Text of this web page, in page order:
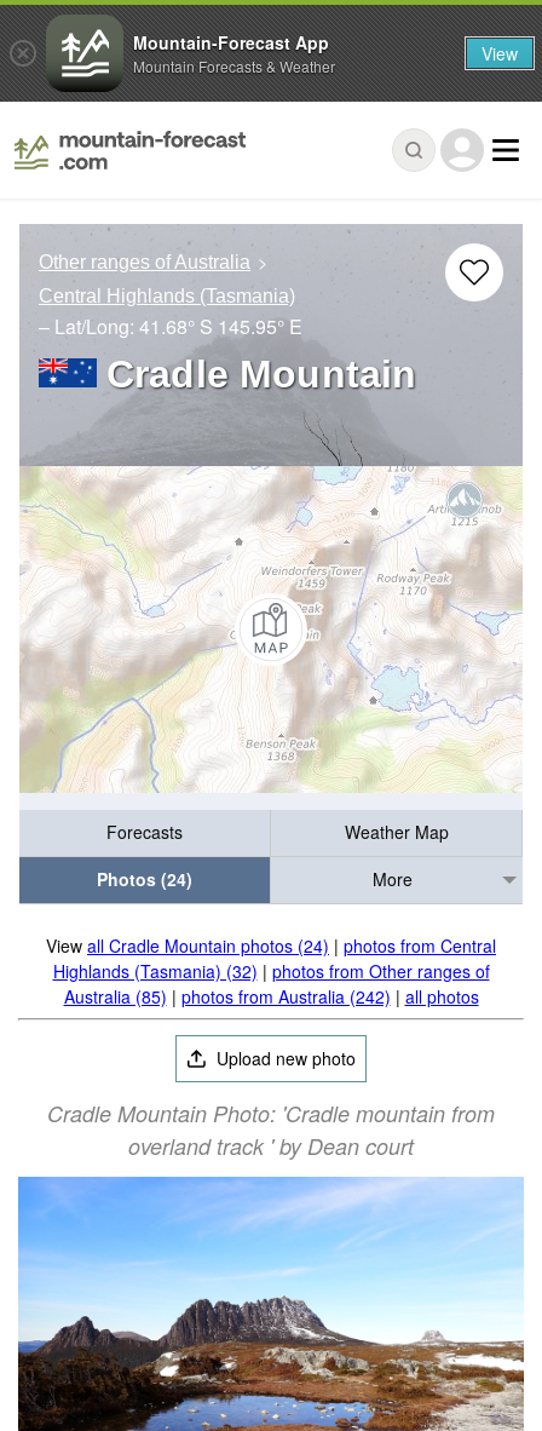
Other ranges of Australia
Central Highlands (Tasmania)
– Lat/Long: 41.68° S 145.95° E
Cradle Mountain
Forecasts
Weather Map
Photos (24)
More
View all Cradle Mountain photos (24) | photos from Central
Highlands (Tasmania) (32) | photos from Other ranges of
Australia (85) | photos from Australia (242) | all photos
Upload new photo
Cradle Mountain Photo: 'Cradle mountain from
overland track ' by Dean court
Mountain-Forecast App
Mountain Forecasts & Weather View